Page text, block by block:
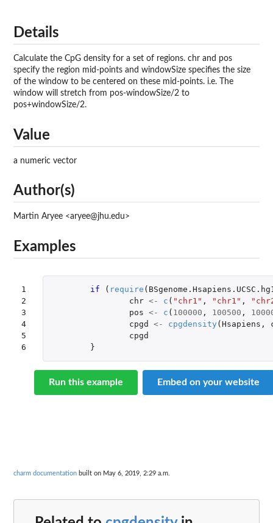
Details
Calculate the CpG density for a set of regions. chr and pos
specify the region mid-points and windowSize specifies the size
of the window to be centered on these mid-points. i.e. The
window will stretch from pos-windowSize/2 to
pos+windowSize/2.
Value
a numeric vector
Author(s)
Martin Aryee <aryee@jhu.edu>
Examples
1
2
3
4
5
6
if ( require (
chr <- c ( "chr1" , "chr1" ,
pos <- c ( 100000 , 100500 ,
cpgd
<- cpgdensity ( Hsapiens ,
cpgd
}
Run this example Embed on your website
charm documentation built on May 6, 2019, 2:29 a.m.